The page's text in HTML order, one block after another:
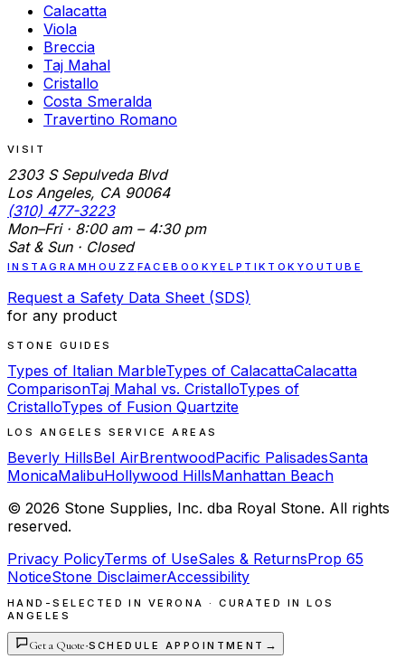
Calacatta
Viola
Breccia
Taj Mahal
Cristallo
Costa Smeralda
Travertino Romano
VISIT
2303 S Sepulveda Blvd
Los Angeles, CA 90064
(310) 477-3223
Mon–Fri · 8:00 am – 4:30 pm
Sat & Sun · Closed
INSTAGRAMHOUZZ FACEBOOKYELP TIKTOK YOUTUBE
Request a Safety Data Sheet (SDS)
for any product
STONE GUIDES
Types of Italian MarbleTypes of CalacattaCalacatta
ComparisonTaj Mahal vs. CristalloTypes of
CristalloTypes of Fusion Quartzite
LOS ANGELES SERVICE AREAS
Beverly HillsBel AirBrentwoodPacific PalisadesSanta
MonicaMalibuHollywood HillsManhattan Beach
© 2026 Stone Supplies, Inc. dba Royal Stone. All rights
reserved.
Privacy PolicyTerms of UseSales & ReturnsProp 65
NoticeStone DisclaimerAccessibility
HAND-SELECTED IN VERONA · CURATED IN LOS
ANGELES
Get a Quote·SCHEDULE APPOINTMENT →